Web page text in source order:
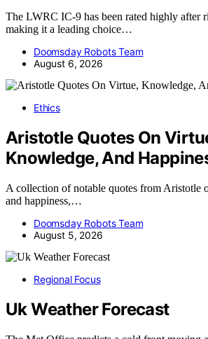
The LWRC IC-9 has been rated highly after
making it a leading choice…
Doomsday Robots Team
August 6, 2026
Ethics
Aristotle Quotes On
Knowledge, And
A collection of notable quotes from Aristotle
and happiness,…
Doomsday Robots Team
August 5, 2026
Regional Focus
Uk Weather Forecast